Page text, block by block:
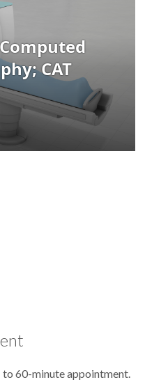
to 60-minute appointment.